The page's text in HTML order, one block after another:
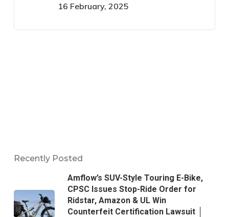
16 February, 2025
Recently Posted
Amflow’s SUV-Style Touring E-Bike,
CPSC Issues Stop-Ride Order for
Ridstar, Amazon & UL Win
Counterfeit Certification Lawsuit │